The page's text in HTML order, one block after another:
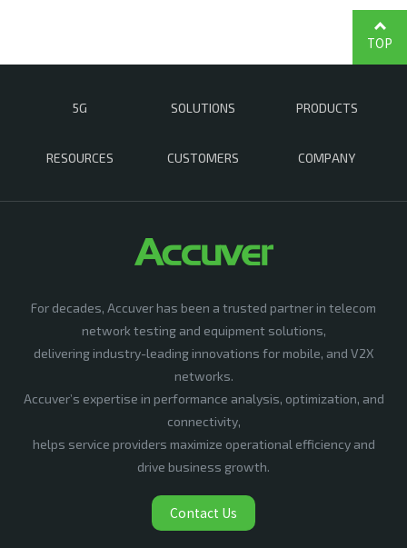
5G SOLUTIONS PRODUCTS
RESOURCES CUSTOMERS COMPANY
TOP
For decades, Accuver has been a trusted partner in telecom
network testing and equipment solutions,
delivering industry-leading innovations for mobile, and V2X
networks.
Accuver’s expertise in performance analysis, optimization, and
connectivity,
helps service providers maximize operational efficiency and
drive business growth.
Contact Us